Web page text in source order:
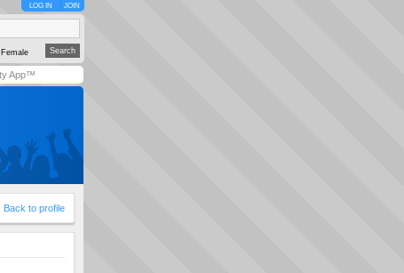
LOG IN JOIN
Female
App™
Back to profile